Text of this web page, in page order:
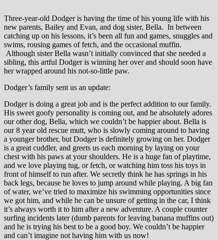
Three-year-old Dodger is having the time of his young life with his
new parents, Bailey and Evan, and dog sister, Bella. In between
catching up on his lessons, it’s been all fun and games, snuggles and
swims, rousing games of fetch, and the occasional muffin.
Although sister Bella wasn’t initially convinced that she needed a
sibling, this artful Dodger is winning her over and should soon have
her wrapped around his not-so-little paw.
Dodger’s family sent us an update:
Dodger is doing a great job and is the perfect addition to our family.
His sweet goofy personality is coming out, and he absolutely adores
our other dog, Bella, which we couldn’t be happier about. Bella is
our 8 year old rescue mutt, who is slowly coming around to having
a younger brother, but Dodger is definitely growing on her. Dodger
is a great cuddler, and greets us each morning by laying on your
chest with his paws at your shoulders. He is a huge fan of playtime,
and we love playing tug, or fetch, or watching him toss his toys in
front of himself to run after. We secretly think he has springs in his
back legs, because he loves to jump around while playing. A big fan
of water, we’ve tried to maximize his swimming opportunities since
we got him, and while he can be unsure of getting in the car, I think
it’s always worth it to him after a new adventure. A couple counter
surfing incidents later (dumb parents for leaving banana muffins out)
and he is trying his best to be a good boy. We couldn’t be happier
and can’t imagine not having him with us now!